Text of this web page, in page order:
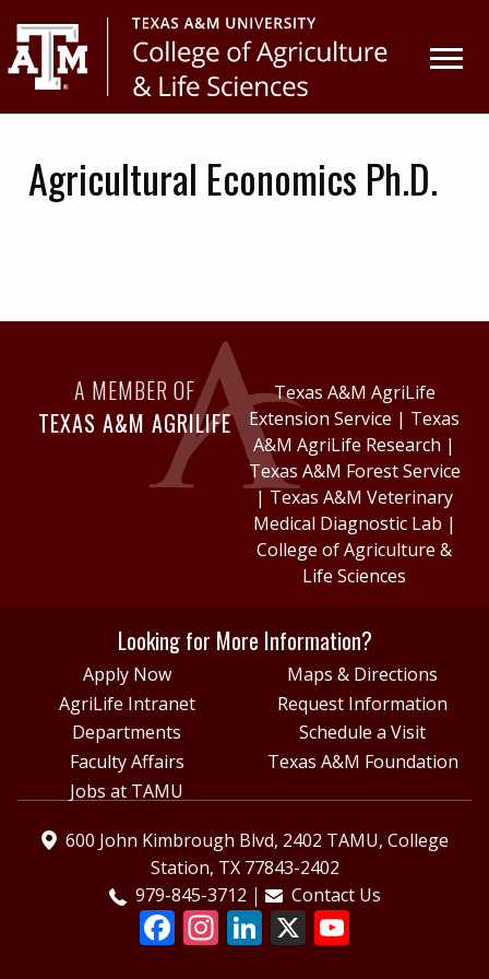
to
primary
navigation
to
main
content
Agricultural Economics Ph.D.
A MEMBER OF
TEXAS A&M AGRILIFE
Texas A&M AgriLife
Extension Service | Texas
A&M AgriLife Research |
Texas A&M Forest Service
| Texas A&M Veterinary
Medical Diagnostic Lab |
College of Agriculture &
Life Sciences
Looking for More Information?
Apply Now
Maps & Directions
AgriLife Intranet
Request Information
Departments
Schedule a Visit
Faculty Affairs
Texas A&M Foundation
Jobs at TAMU
600 John Kimbrough Blvd, 2402 TAMU, College
Station, TX 77843-2402
979-845-3712
Contact Us